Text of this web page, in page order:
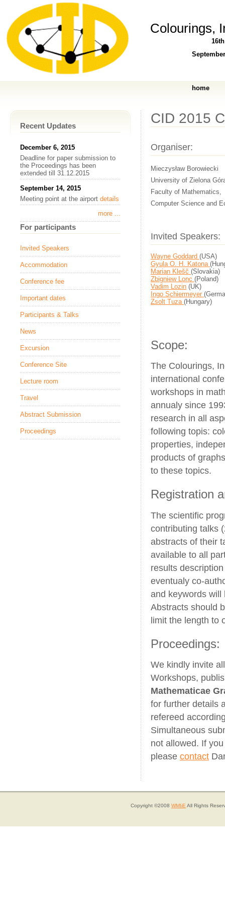
Colourings,
home
CID 2015
Organiser:
Mieczysław Borowiecki
University of Zielona
Faculty of Mathematics,
Computer Science and
Invited Speakers:
Wayne Goddard (USA)
Gyula O. H. Katona
Marian Klešč (Slovakia)
Zbigniew Lonc (Poland)
Vadim Lozin (UK)
Ingo Schiermeyer
Zsolt Tuza (Hungary)
Scope:
The Colourings,
international
workshops in
annualy since
research in all
following topis:
properties,
products of
to these topics.
Registration
The scientific
contributing talks
abstracts of their
available to all
results
eventualy co-
and keywords
Abstracts should
limit the length to
Proceedings:
We kindly invite
Workshops,
Mathematicae
for further details
refereed
Simultaneous
not allowed. If
please contact
Recent Updates
December 6, 2015
Deadline for paper submission to
the Proceedings has been
extended till 31.12.2015
September 14, 2015
Meeting point at the airport details
more ...
For participants
Invited Speakers
Accommodation
Conference fee
Important dates
Participants & Talks
News
Excursion
Conference Site
Lecture room
Travel
Abstract Submission
Proceedings
Copyright ©2008 WMIiE All Rights